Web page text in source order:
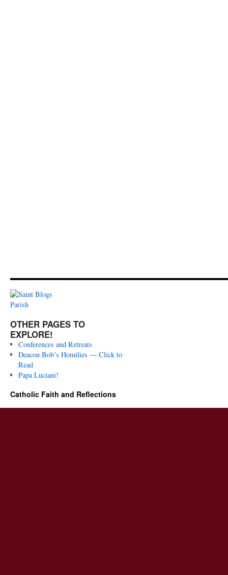
OTHER PAGES TO
EXPLORE!
Conferences and Retreats
Deacon Bob’s Homilies — Click to
Read
Papa Luciani!
Catholic Faith and Reflections